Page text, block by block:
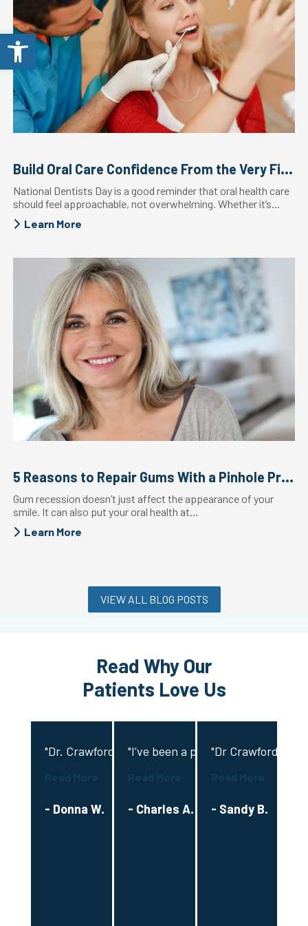
Open toolbar
Build Oral Care Confidence From the Very First Visit
National Dentists Day is a good reminder that oral health care
should feel approachable, not overwhelming. Whether it’s...
Learn More
5 Reasons to Repair Gums With a Pinhole Procedure
Gum recession doesn’t just affect the appearance of your
smile. It can also put your oral health at...
Learn More
VIEW ALL BLOG POSTS
Read Why Our
Patients Love Us
"Dr. Crawford provided exceptional and
Read More
- Donna W.
"I’ve been a patient with Dr
Read More
- Charles A.
"Dr Crawford and
Read More
- Sandy B.